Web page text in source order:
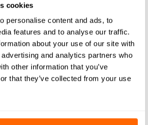
cookies
personalise content and ads, to
features and to analyse our traffic.
about your use of our site with
and analytics partners who
other information that you’ve
that they’ve collected from your use